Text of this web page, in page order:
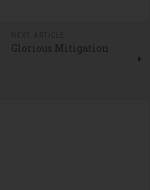
Glorious Mitigation